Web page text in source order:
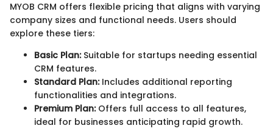
MYOB CRM offers flexible pricing that aligns with varying
company sizes and functional needs. Users should
explore these tiers:
Basic Plan:Suitable for startups needing essential
CRM features.
Standard Plan:Includes additional reporting
functionalities and integrations.
Premium Plan:Offers full access to all features,
ideal for businesses anticipating rapid growth.